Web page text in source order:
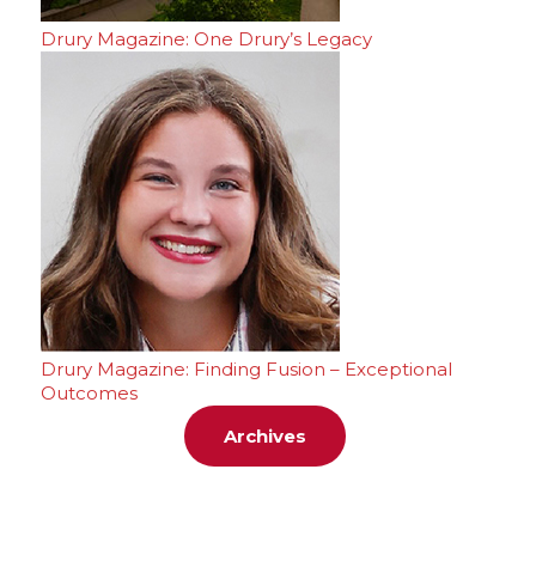
Drury Magazine: One Drury’s Legacy
Drury Magazine: Finding Fusion – Exceptional
Outcomes
Archives